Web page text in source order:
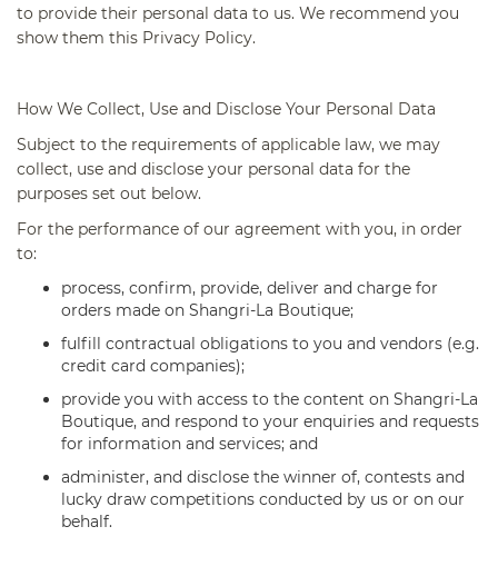
to provide their personal data to us. We recommend you
show them this Privacy Policy.
How We Collect, Use and Disclose Your Personal Data
Subject to the requirements of applicable law, we may
collect, use and disclose your personal data for the
purposes set out below.
For the performance of our agreement with you, in order
to:
process, confirm, provide, deliver and charge for
orders made on Shangri-La Boutique;
fulfill contractual obligations to you and vendors (e.g.
credit card companies);
provide you with access to the content on Shangri-La
Boutique, and respond to your enquiries and requests
for information and services; and
administer, and disclose the winner of, contests and
lucky draw competitions conducted by us or on our
behalf.